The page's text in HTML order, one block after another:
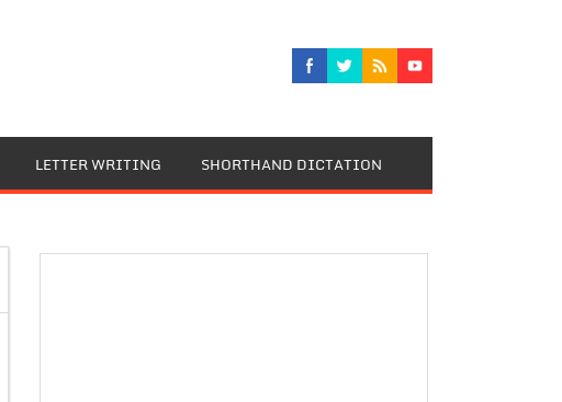
LETTER WRITING SHORTHAND DICTATION